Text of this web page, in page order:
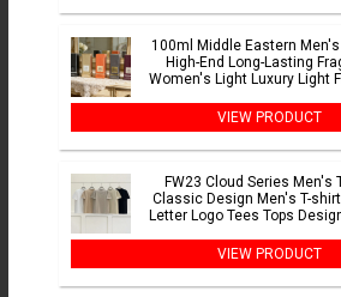
100ml Middle Eastern
High-End Long-Lasting
Women's Light Luxury Light
VIEW PRODUCT
FW23 Cloud Series Men's
Classic Design Men's T-
Letter Logo Tees Tops
VIEW PRODUCT